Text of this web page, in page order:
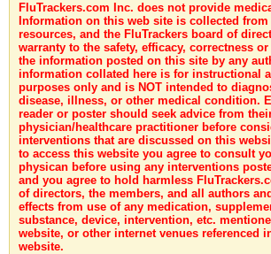
FluTrackers.com Inc. does not provide
Information on this web site is collected
resources, and the FluTrackers board of
warranty to the safety, efficacy, correctness
the information posted on this site by any
information collated here is for instructional
purposes only and is NOT intended to
disease, illness, or other medical condition.
reader or poster should seek advice from
physician/healthcare practitioner before
interventions that are discussed on this
to access this website you agree to consult
physican before using any interventions
and you agree to hold harmless
of directors, the members, and all authors
effects from use of any medication,
substance, device, intervention, etc.
website, or other internet venues referenced
website.